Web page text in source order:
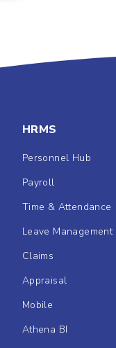
HRMS
Personnel Hub
Payroll
Time & Attendance
Leave Management
Claims
Appraisal
Mobile
Athena BI